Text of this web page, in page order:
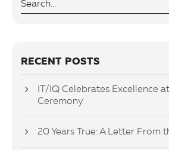
RECENT POSTS
IT/IQ Celebrates Excellence
Ceremony
20 Years True: A Letter From